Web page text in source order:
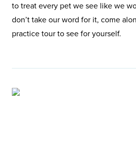
to treat every pet we see like we
don’t take our word for it, come
practice tour to see for yourself.